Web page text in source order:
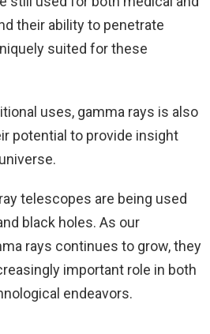
their ability to penetrate
suited for these
uses, gamma rays is also
potential to provide insight
telescopes are being used
black holes. As our
rays continues to grow, they
important role in both
endeavors.